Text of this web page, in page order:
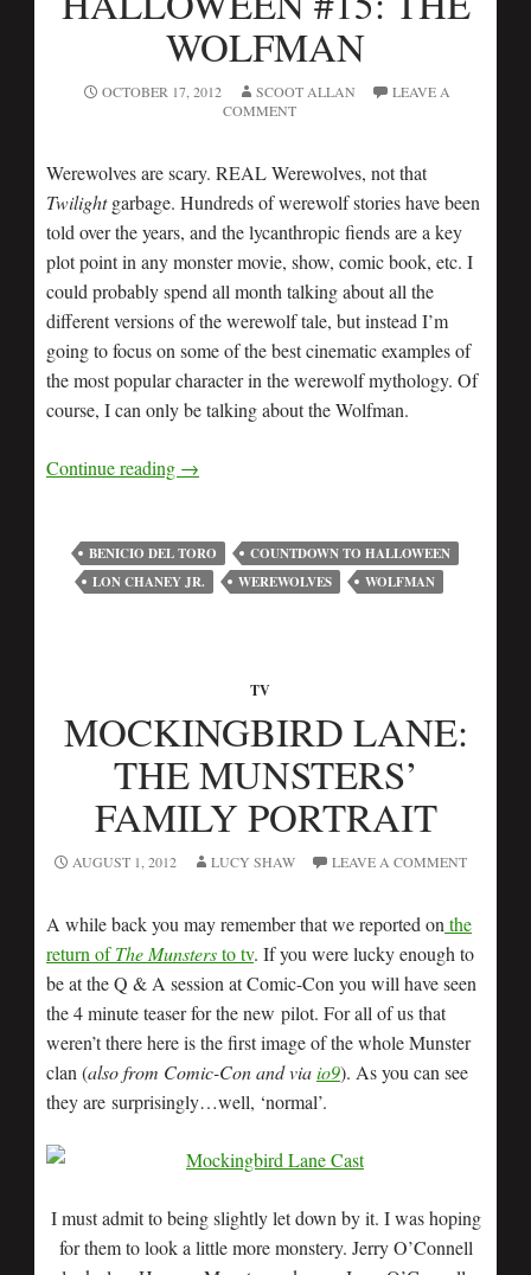
WOLFMAN
OCTOBER 17, 2012 SCOOT ALLAN
LEAVE A
COMMENT
Werewolves are scary. REAL Werewolves, not that
Twilightgarbage. Hundreds of werewolf stories have been
told over the years, and the lycanthropic fiends are a key
plot point in any monster movie, show, comic book, etc. I
could probably spend all month talking about all the
different versions of the werewolf tale, but instead I’m
going to focus on some of the best cinematic examples of
the most popular character in the werewolf mythology. Of
course, I can only be talking about the Wolfman.
Continue reading →
BENICIO DEL TORO
COUNTDOWN TO HALLOWEEN
LON CHANEY JR.
WEREWOLVES WOLFMAN
TV
MOCKINGBIRD LANE:
THE MUNSTERS’
FAMILY PORTRAIT
AUGUST 1, 2012 LUCY SHAW LEAVE A COMMENT
A while back you may remember that we reported on the
return ofThe Munstersto tv. If you were lucky enough to
be at the Q & A session at Comic-Con you will have seen
the 4 minute teaser for the new pilot. For all of us that
weren’t there here is the first image of the whole Munster
clan (also from Comic-Con and viaio9). As you can see
they are surprisingly…well, ‘normal’.
I must admit to being slightly let down by it. I was hoping
for them to look a little more monstery. Jerry O’Connell